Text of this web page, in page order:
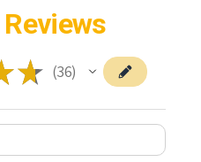
★ 36
36